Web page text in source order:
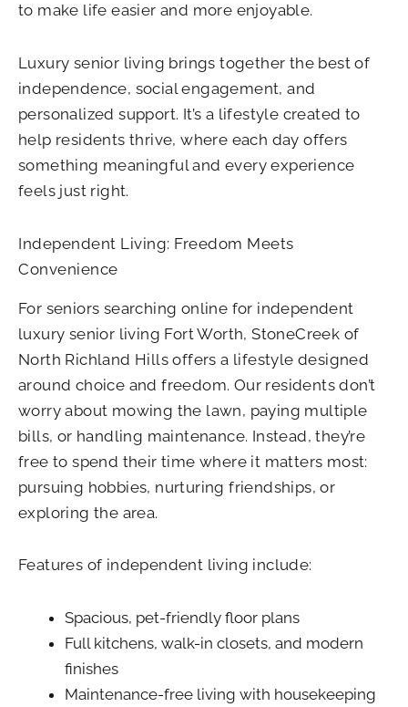
to make life easier and more enjoyable.
Luxury senior living brings together the best of
independence, social engagement, and
personalized support. It’s a lifestyle created to
help residents thrive, where each day offers
something meaningful and every experience
feels just right.
Independent Living: Freedom Meets
Convenience
For seniors searching online for independent
luxury senior living Fort Worth​, StoneCreek of
North Richland Hills offers a lifestyle designed
around choice and freedom. Our residents don’t
worry about mowing the lawn, paying multiple
bills, or handling maintenance. Instead, they’re
free to spend their time where it matters most:
pursuing hobbies, nurturing friendships, or
exploring the area.
Features of independent living include:
Spacious, pet-friendly floor plans
Full kitchens, walk-in closets, and modern
finishes
Maintenance-free living with housekeeping